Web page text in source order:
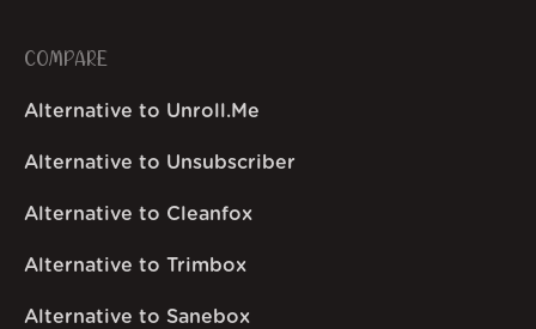
COMPARE
Alternative to Unroll.Me
Alternative to Unsubscriber
Alternative to Cleanfox
Alternative to Trimbox
Alternative to Sanebox